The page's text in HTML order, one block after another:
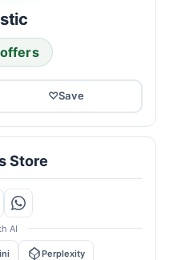
♡Save
Store
AI
Perplexity